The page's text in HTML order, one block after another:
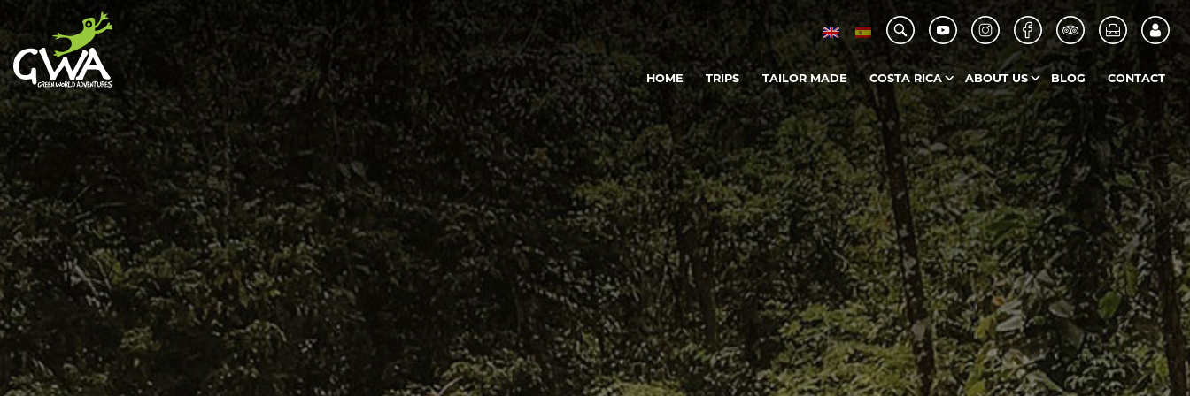
HOME TRIPS TAILOR MADE COSTA RICA ABOUT US BLOG CONTACT